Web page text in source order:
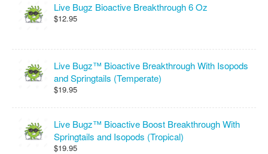
Live Bugz Bioactive Breakthrough 6 Oz
$12.95
Live Bugz™ Bioactive Breakthrough With Isopods
and Springtails (Temperate)
$19.95
Live Bugz™ Bioactive Boost Breakthrough With
Springtails and Isopods (Tropical)
$19.95